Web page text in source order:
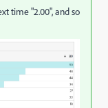
time "2.00", and so